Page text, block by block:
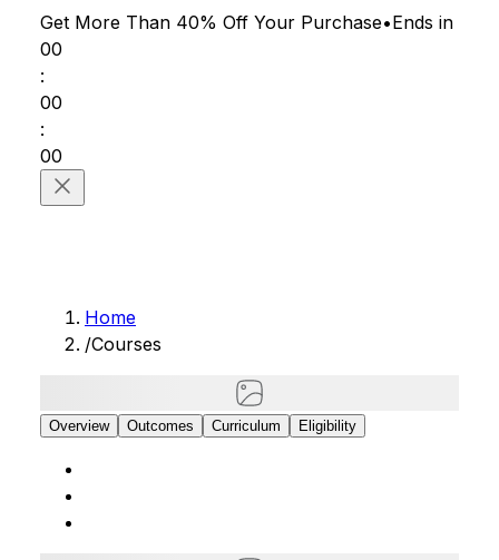
Get More Than 40% Off Your Purchase•Ends in
00
:
00
:
00
Home
/Courses
Overview Outcomes Curriculum Eligibility